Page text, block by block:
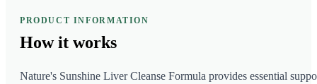
PRODUCT INFORMATION
How it works
Nature's Sunshine Liver Cleanse Formula provides essential